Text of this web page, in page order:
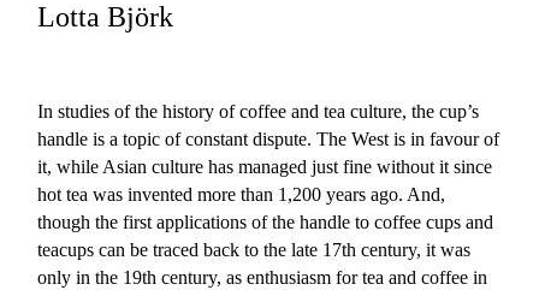
Lotta Björk
In studies of the history of coffee and tea culture, the cup’s
handle is a topic of constant dispute. The West is in favour of
it, while Asian culture has managed just fine without it since
hot tea was invented more than 1,200 years ago. And,
though the first applications of the handle to coffee cups and
teacups can be traced back to the late 17th century, it was
only in the 19th century, as enthusiasm for tea and coffee in